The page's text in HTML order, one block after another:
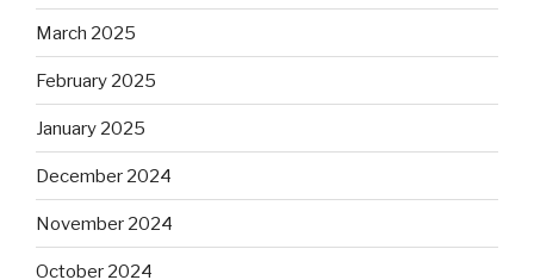
March 2025
February 2025
January 2025
December 2024
November 2024
October 2024